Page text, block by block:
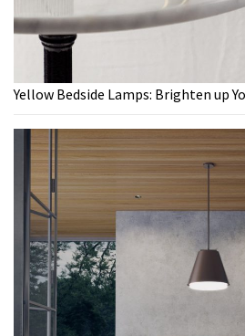
Yellow Bedside Lamps: Brighten up